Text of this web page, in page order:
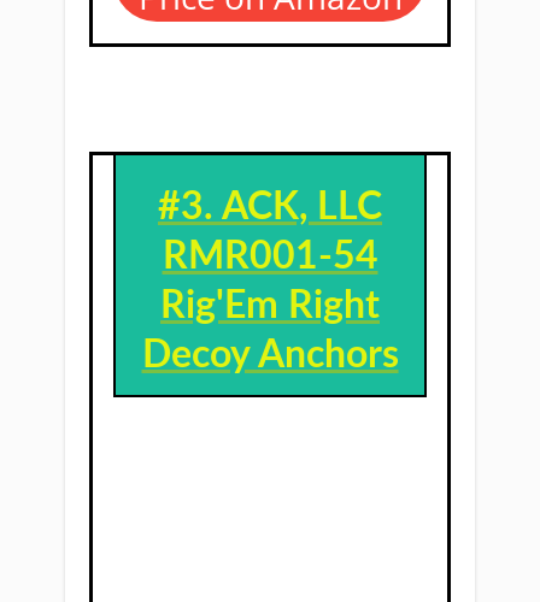
#3. ​ ACK, LLC
RMR001-54
Rig'Em Right
Decoy Anchors